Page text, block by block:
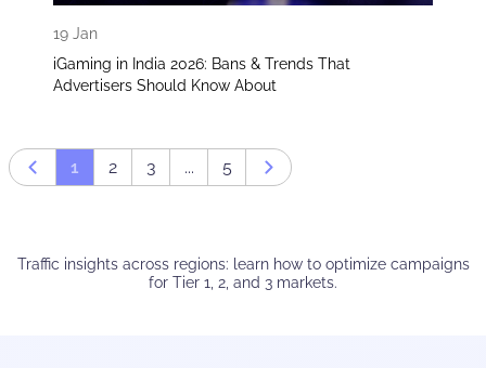
19 Jan
iGaming in India 2026: Bans & Trends That
Advertisers Should Know About
Prev page
1 2 3 ... 5 Next page
Traffic insights across regions: learn how to optimize campaigns
for Tier 1, 2, and 3 markets.